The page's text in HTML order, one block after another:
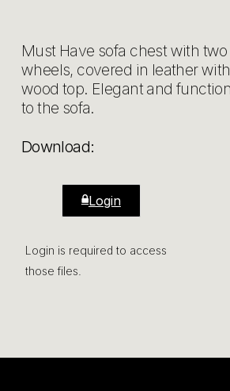
Download:
Login
Login is required to access
those files.
Must Have sofa chest with
wheels, covered in leather
wood top. Elegant and
to the sofa.